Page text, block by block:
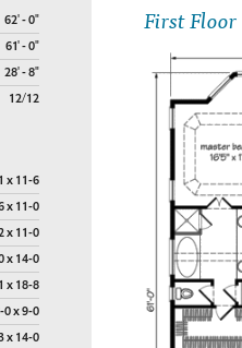
62' - 0"
61' - 0"
28' - 8"
12/12
x 11-6
x 11-0
x 11-0
x 14-0
x 18-8
0 x 9-0
x 14-0
First Floor